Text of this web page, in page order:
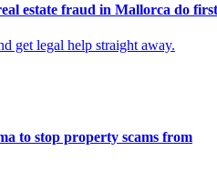
estate fraud in Mallorca do
get legal help straight away.
to stop property scams from